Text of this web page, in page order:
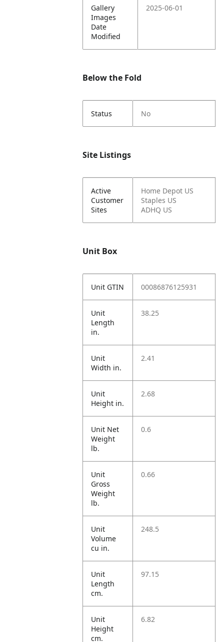
Gallery
Images
Date
Modified
2025-06-01
Below the Fold
Status No
Site Listings
Active
Customer
Sites
Home Depot US
Staples US
ADHQ US
Unit Box
Unit GTIN 00086876125931
Unit
Length
in.
38.25
Unit
Width in.
2.41
Unit
Height in.
2.68
Unit Net
Weight
lb.
0.6
Unit
Gross
Weight
lb.
0.66
Unit
Volume
cu in.
248.5
Unit
Length
cm.
97.15
Unit
Height
cm.
6.82